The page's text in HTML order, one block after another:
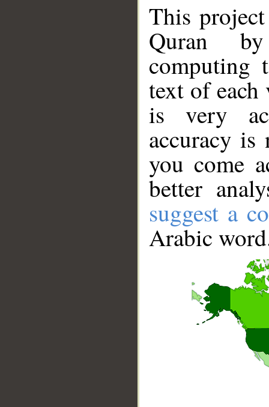
This
Quran
computing
text of
is very
accuracy
you come
better
suggest a
Arabic